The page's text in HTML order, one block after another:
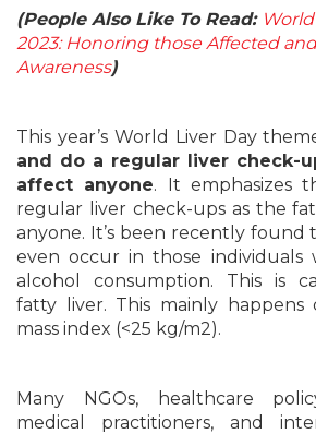
(People Also Like To Read:
2023: Honoring those Affected
Awareness)
This year’s World Liver Day
and do a regular liver check-
affect anyone. It emphasizes
regular liver check-ups as the
anyone. It’s been recently found
even occur in those individuals
alcohol consumption. This is
fatty liver. This mainly
mass index (<25 kg/m2).
Many NGOs, healthcare
medical practitioners, and